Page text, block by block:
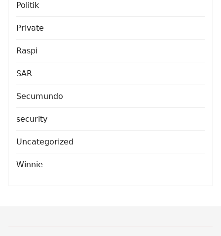
Politik
Private
Raspi
SAR
Secumundo
security
Uncategorized
Winnie